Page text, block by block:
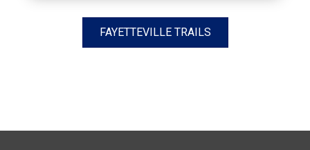
FAYETTEVILLE TRAILS